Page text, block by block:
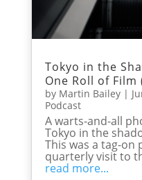
Tokyo in the
One Roll of Film
by Martin Bailey|
Podcast
A warts-and-all
Tokyo in the
This was a tag-on
quarterly visit to
read more...